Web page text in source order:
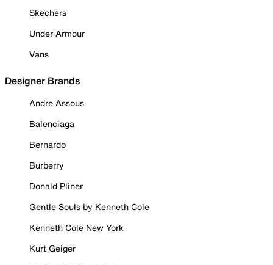
Skechers
Under Armour
Vans
Designer Brands
Andre Assous
Balenciaga
Bernardo
Burberry
Donald Pliner
Gentle Souls by Kenneth Cole
Kenneth Cole New York
Kurt Geiger